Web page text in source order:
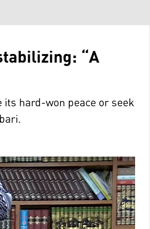
“A
hard-won peace or seek